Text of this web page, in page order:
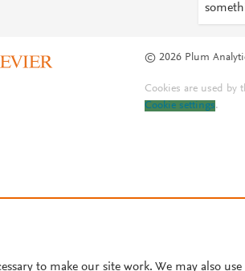
© 2026 Plum
Cookies are used
Cookie settings.
to make our site work. We may also